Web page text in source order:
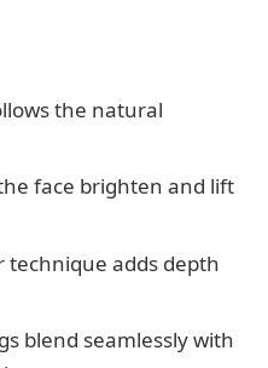
the natural
face brighten and lift
technique adds depth
blend seamlessly with